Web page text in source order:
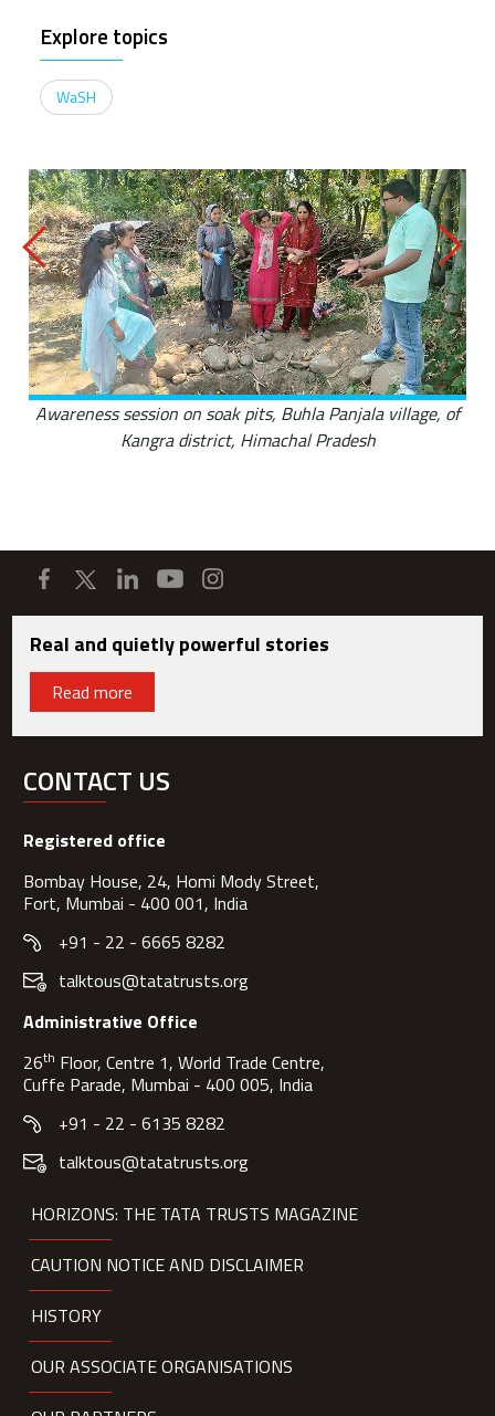
Explore topics
WaSH
Awareness session on soak pits, Buhla Panjala village, of
Kangra district, Himachal Pradesh
Real and quietly powerful stories
Read more
CONTACT US
Registered office
Bombay House, 24, Homi Mody Street,
Fort, Mumbai - 400 001, India
+91 - 22 - 6665 8282
talktous@tatatrusts.org
Administrative Office
26th Floor, Centre 1, World Trade Centre,
Cuffe Parade, Mumbai - 400 005, India
+91 - 22 - 6135 8282
talktous@tatatrusts.org
HORIZONS: THE TATA TRUSTS MAGAZINE
CAUTION NOTICE AND DISCLAIMER
HISTORY
OUR ASSOCIATE ORGANISATIONS